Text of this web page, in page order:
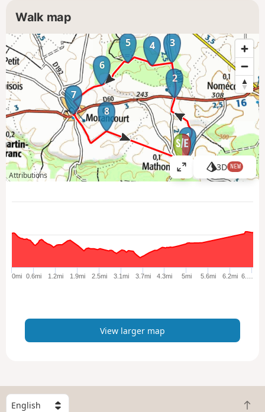
Walk map
1
2
3
4
5
6
7
8
Attributions
V
i
a
r
e
p
3D NEW
0mi 0.6mi 1.2mi 1.9mi 2.5mi 3.1mi 3.7mi 4.3mi 5mi 5.6mi 6.2mi 6.…
View larger map
S